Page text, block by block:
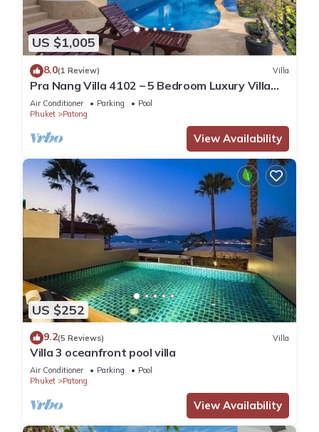
US $1,005
8.0(1 Review) Villa
Pra Nang Villa 4102 – 5 Bedroom Luxury Villa
with Stunning Patong Beach Views
Air Conditioner Parking
Pool
Phuket
Patong
View Availability
US $252
9.2(5 Reviews) Villa
Villa 3 oceanfront pool villa
Air Conditioner Parking
Pool
Phuket
Patong
View Availability